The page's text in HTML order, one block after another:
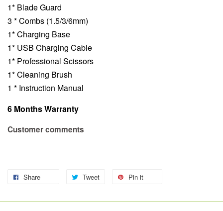
1* Blade Guard
3 * Combs (1.5/3/6mm)
1* Charging Base
1* USB Charging Cable
1* Professional Scissors
1* Cleaning Brush
1 * Instruction Manual
6 Months Warranty
Customer comments
Share Tweet Pin it